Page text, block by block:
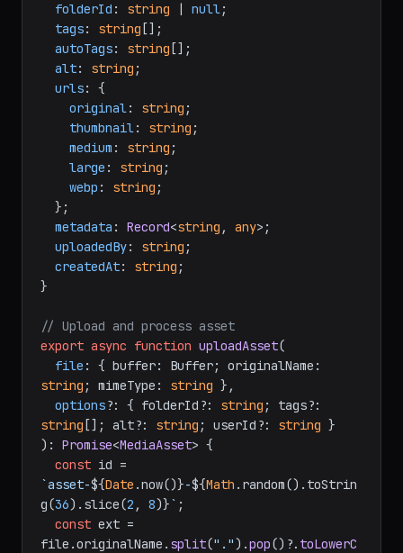
folderId : string | null;
tags: string [];
autoTags: string [];
alt: string ;
urls: {
original: string ;
thumbnail: string ;
medium : string ;
large : string ;
webp : string ;
metadata : Record<string , any>;
uploadedBy: string ;
createdAt: string ;
}
// Upload and process asset
export async function uploadAsset(
file
string ; mimeType: string },
options?: { folderId?: string
string []; alt?: string ; userId?: string
): Promise<MediaAsset> {
const
`asset-${Date .now()}-${Math .random().toStrin
g(36).slice(2 , 8)}` ;
const ext =
file.originalName . split(".").pop()?. toLowerC